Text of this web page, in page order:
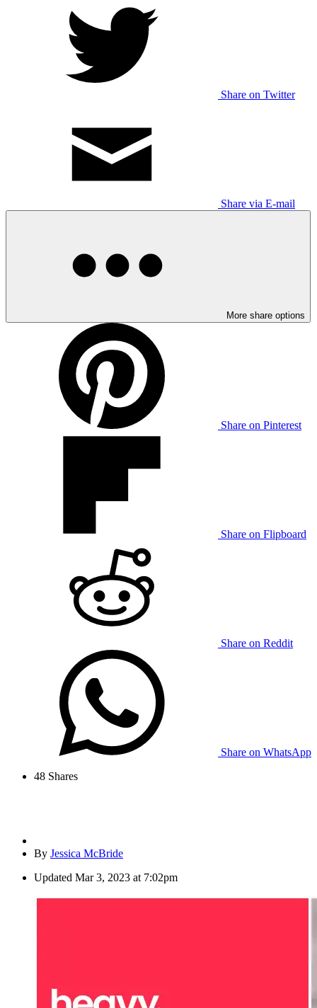
Share on Twitter
Share via E-mail
More share options
Share on Pinterest
Share on Flipboard
Share on Reddit
Share on WhatsApp
48 Shares
By Jessica McBride
Updated Mar 3, 2023 at 7:02pm